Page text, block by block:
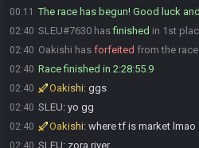
00:11 The race has begun! Good luck
02:40 SLEU#7630 hasfinished in 1st
02:40 Oakishi has forfeited from the race.
02:40 Race finished in 2:28:55.9
02:40 Oakishi: ggs
02:40 SLEU: yo gg
02:40 Oakishi: where tf is market lmao
02:40 SLEU: zora river